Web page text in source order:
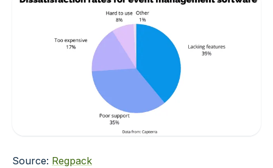
Source: Regpack